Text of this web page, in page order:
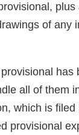
of any
has
all of them
which is
provisional